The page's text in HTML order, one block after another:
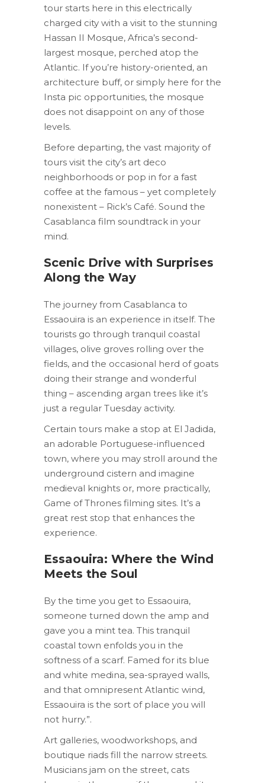
tour starts here in this electrically
charged city with a visit to the stunning
Hassan II Mosque, Africa’s second-
largest mosque, perched atop the
Atlantic. If you’re history-oriented, an
architecture buff, or simply here for the
Insta pic opportunities, the mosque
does not disappoint on any of those
levels.
Before departing, the vast majority of
tours visit the city’s art deco
neighborhoods or pop in for a fast
coffee at the famous – yet completely
nonexistent – Rick’s Café. Sound the
Casablanca film soundtrack in your
mind.
Scenic Drive with Surprises
Along the Way
The journey from Casablanca to
Essaouira is an experience in itself. The
tourists go through tranquil coastal
villages, olive groves rolling over the
fields, and the occasional herd of goats
doing their strange and wonderful
thing – ascending argan trees like it’s
just a regular Tuesday activity.
Certain tours make a stop at El Jadida,
an adorable Portuguese-influenced
town, where you may stroll around the
underground cistern and imagine
medieval knights or, more practically,
Game of Thrones filming sites. It’s a
great rest stop that enhances the
experience.
Essaouira: Where the Wind
Meets the Soul
By the time you get to Essaouira,
someone turned down the amp and
gave you a mint tea. This tranquil
coastal town enfolds you in the
softness of a scarf. Famed for its blue
and white medina, sea-sprayed walls,
and that omnipresent Atlantic wind,
Essaouira is the sort of place you will
not hurry.”.
Art galleries, woodworkshops, and
boutique riads fill the narrow streets.
Musicians jam on the street, cats